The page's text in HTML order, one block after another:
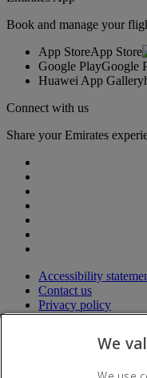
Book and manage your
App StoreApp Store
Google PlayGoogle
Huawei App Gallery
Connect with us
Share your Emirates
Accessibility
Contact us
Privacy policy
Terms and conditions
CybersecurityWe